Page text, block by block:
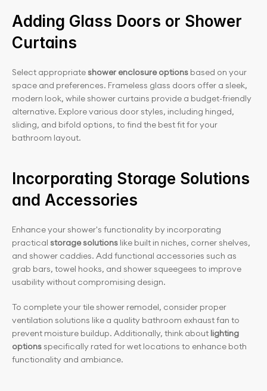
Adding Glass Doors or Shower
Curtains
Select appropriate shower enclosure options based on your
space and preferences. Frameless glass doors offer a sleek,
modern look, while shower curtains provide a budget-friendly
alternative. Explore various door styles, including hinged,
sliding, and bifold options, to find the best fit for your
bathroom layout.
Incorporating Storage Solutions
and Accessories
Enhance your shower's functionality by incorporating
practical storage solutions like built in niches, corner shelves,
and shower caddies. Add functional accessories such as
grab bars, towel hooks, and shower squeegees to improve
usability without compromising design.
To complete your tile shower remodel, consider proper
ventilation solutions like a quality bathroom exhaust fan to
prevent moisture buildup. Additionally, think about lighting
options specifically rated for wet locations to enhance both
functionality and ambiance.